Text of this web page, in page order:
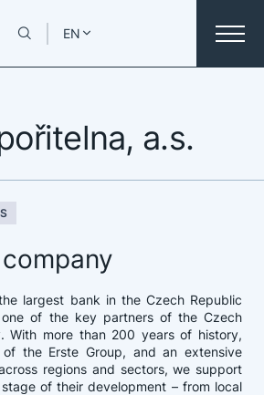
EN
a.s.
largest bank in the Czech Republic
of the key partners of the Czech
With more than 200 years of history,
the Erste Group, and an extensive
regions and sectors, we support
of their development – from local